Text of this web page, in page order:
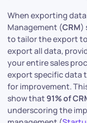
When exporting
Management (CRM)
to tailor the export
export all data,
your entire sales
export specific data
for improvement.
show that 91% of
underscoring the